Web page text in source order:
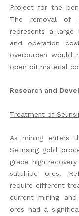
Project for the
The removal of
represents a
and operation
overburden would
open pit material
Research and
Treatment of
As mining enters
Selinsing gold
grade high
sulphide ores.
require different
current mining
ores had a